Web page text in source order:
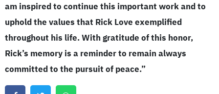
am inspired to continue this important work and to
uphold the values that Rick Love exemplified
throughout his life. With gratitude of this honor,
Rick’s memory is a reminder to remain always
committed to the pursuit of peace.”